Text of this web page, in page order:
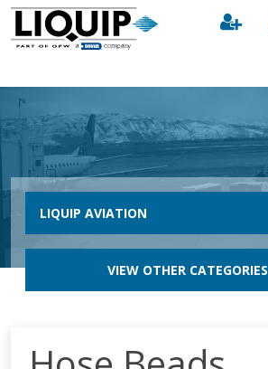
LIQUIP AVIATION
VIEW OTHER CATEGORIES